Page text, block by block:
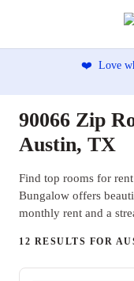
❤️ Love
90066 Zip
Austin, TX
Find top rooms for
Bungalow offers
monthly rent and a
12 RESULTS FOR